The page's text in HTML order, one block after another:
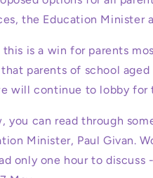
the Education Minister
this is a win for parents
parents of school
will continue to lobby
you can read through
Minister, Paul Givan.
only one hour to